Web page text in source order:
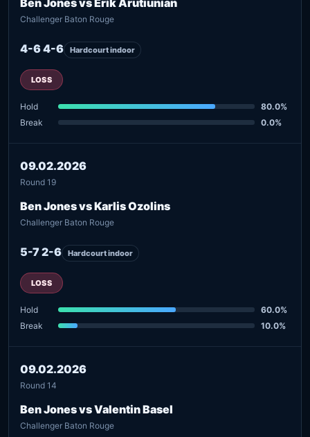
Challenger Baton Rouge
4-6 4-6 Hardcourt indoor
LOSS
Hold
80.0%
Break
0.0%
09.02.2026
Round 19
Ben Jones vs Karlis Ozolins
Challenger Baton Rouge
5-7 2-6 Hardcourt indoor
LOSS
Hold
60.0%
Break
10.0%
09.02.2026
Round 14
Ben Jones vs Valentin Basel
Challenger Baton Rouge